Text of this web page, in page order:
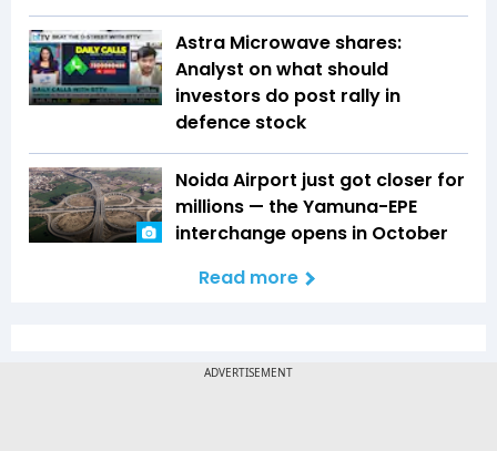
Astra Microwave shares:
Analyst on what should
investors do post rally in
defence stock
Noida Airport just got closer for
millions — the Yamuna-EPE
interchange opens in October
Read more